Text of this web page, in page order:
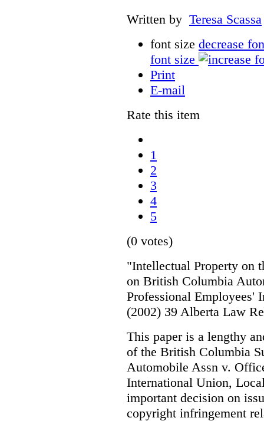
Written by Teresa Scassa
font size decrease
font size
Print
E-mail
Rate this item
1
2
3
4
5
(0 votes)
"Intellectual Property on
on British Columbia
Professional Employees'
(2002) 39 Alberta Law
This paper is a lengthy
of the British Columbia
Automobile Assn v.
International Union,
important decision on
copyright infringement